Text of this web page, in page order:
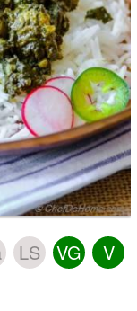
LS VG
V